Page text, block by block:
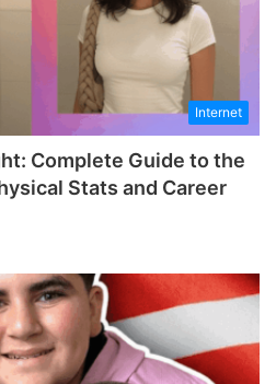
Internet
Complete Guide to the
Stats and Career